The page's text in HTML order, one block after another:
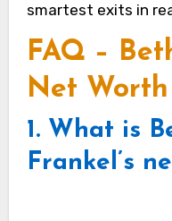
smartest exits in
FAQ –
Net Worth
1. What is
Frankel’s